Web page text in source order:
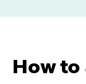
How